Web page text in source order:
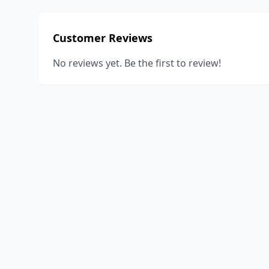
Customer Reviews
No reviews yet. Be the first to review!